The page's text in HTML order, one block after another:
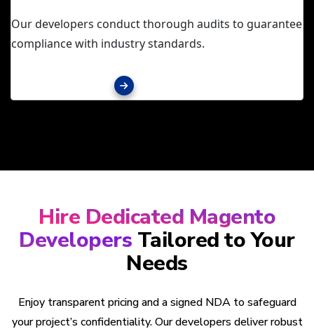
Our developers conduct thorough audits to guarantee
compliance with industry standards.
Hire Dedicated Magento
Developers Tailored to Your
Needs
Enjoy transparent pricing and a signed NDA to safeguard
your project’s confidentiality. Our developers deliver robust